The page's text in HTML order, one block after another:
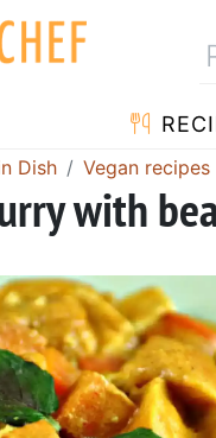
Dish Vegan recipes
with